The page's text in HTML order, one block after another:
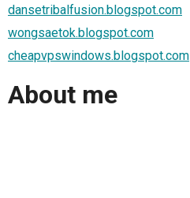
dansetribalfusion.blogspot.com
wongsaetok.blogspot.com
cheapvpswindows.blogspot.com
About me